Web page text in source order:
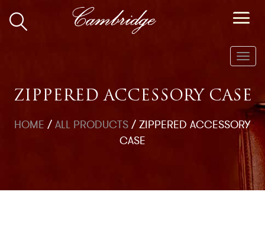
ZIPPERED ACCESSORY CASE
HOME /ALL PRODUCTS/ZIPPERED ACCESSORY
CASE